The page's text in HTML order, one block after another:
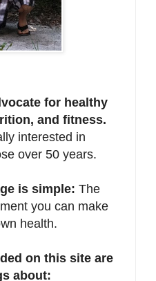
for healthy
and fitness.
interested in
over 50 years.
is simple: The
you can make
health.
on this site are
about: